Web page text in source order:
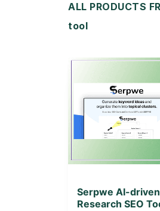
ALL PRODUCTS
tool
View
Serpwe AI-
Research SEO